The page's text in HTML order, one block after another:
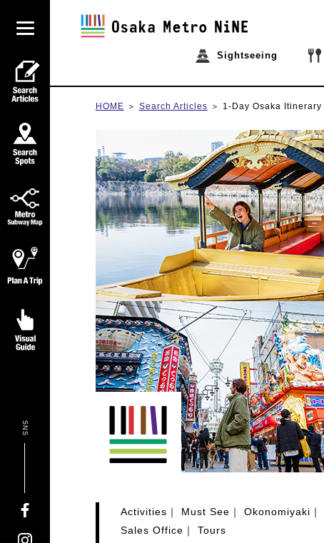
Sightseeing
SNS
HOME Search Articles 1-Day Osaka Itinerary
Activities Must See Okonomiyaki
Sales Office
Tours